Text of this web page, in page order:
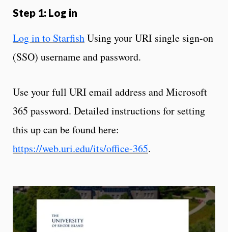
Step 1: Log in
Log in to StarfishUsing your URI single sign-on
(SSO) username and password.
Use your full URI email address and Microsoft
365 password. Detailed instructions for setting
this up can be found here:
https://web.uri.edu/its/office-365.